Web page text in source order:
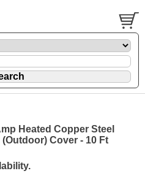
Heated Copper Steel
Cover - 10 Ft